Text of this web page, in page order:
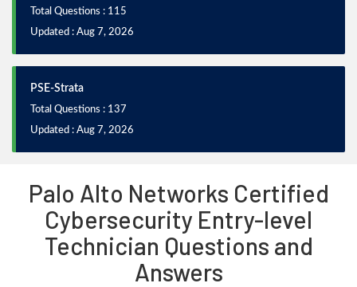
Total Questions : 115
Updated : Aug 7, 2026
PSE-Strata
Total Questions : 137
Updated : Aug 7, 2026
Palo Alto Networks Certified
Cybersecurity Entry-level
Technician Questions and
Answers